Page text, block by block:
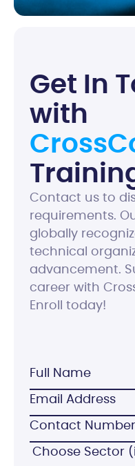
Get n T
wit h
CrossC
Trainin
Contact us to
requirements.
globally
technical
advancement.
career with
Enroll today!